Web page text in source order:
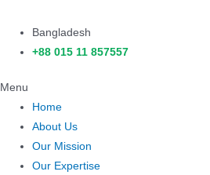
Bangladesh
+88 015 11 857557
Menu
Home
About Us
Our Mission
Our Expertise